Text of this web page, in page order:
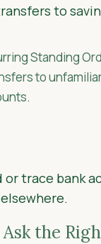
to
Standing
to
trace bank
the